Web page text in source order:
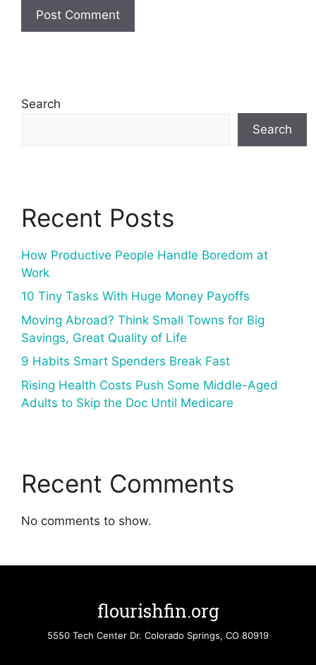
Search
Search
Recent Posts
How Productive People Handle Boredom at
Work
10 Tiny Tasks With Huge Money Payoffs
Moving Abroad? Think Small Towns for Big
Savings, Great Quality of Life
9 Habits Smart Spenders Break Fast
Rising Health Costs Push Some Middle-Aged
Adults to Skip the Doc Until Medicare
Recent Comments
No comments to show.
flourishfin.org
5550 Tech Center Dr. Colorado Springs, CO 80919